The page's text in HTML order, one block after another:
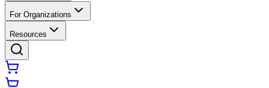
For Organizations
Resources